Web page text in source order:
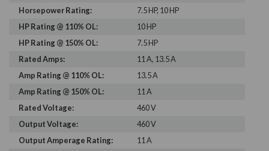
Horsepower Rating:
7.5 HP, 10 HP
HP Rating @ 110% OL:
10 HP
HP Rating @ 150% OL:
7.5 HP
Rated Amps:
11 A, 13.5 A
Amp Rating @ 110% OL:
13.5 A
Amp Rating @ 150% OL:
11 A
Rated Voltage:
460 V
Output Voltage:
460 V
Output Amperage Rating:
11 A